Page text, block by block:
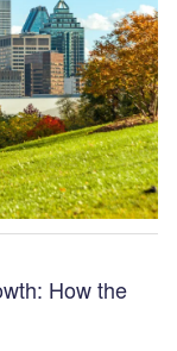
How the